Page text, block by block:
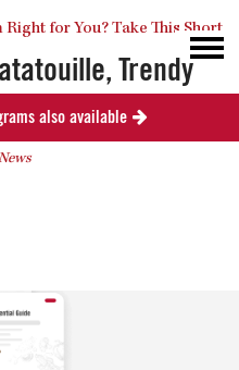
Right for You?Take This Short
Trendy
Reception
also available